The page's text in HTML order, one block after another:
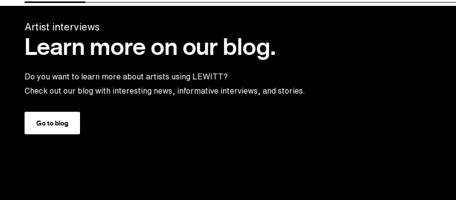
Artist interviews
Learn more on our blog.
Do you want to learn more about artists using LEWITT?
Check out our blog with interesting news, informative interviews, and stories.
Go to blog